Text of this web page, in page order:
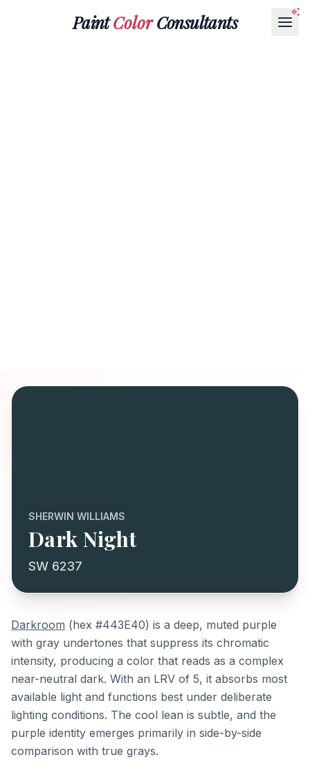
PaintColorConsultants
SHERWIN WILLIAMS
Dark Night
SW 6237
Darkroom (hex #443E40) is a deep, muted purple
with gray undertones that suppress its chromatic
intensity, producing a color that reads as a complex
near-neutral dark. With an LRV of 5, it absorbs most
available light and functions best under deliberate
lighting conditions. The cool lean is subtle, and the
purple identity emerges primarily in side-by-side
comparison with true grays.